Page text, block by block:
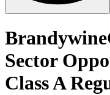
Sector
Class A